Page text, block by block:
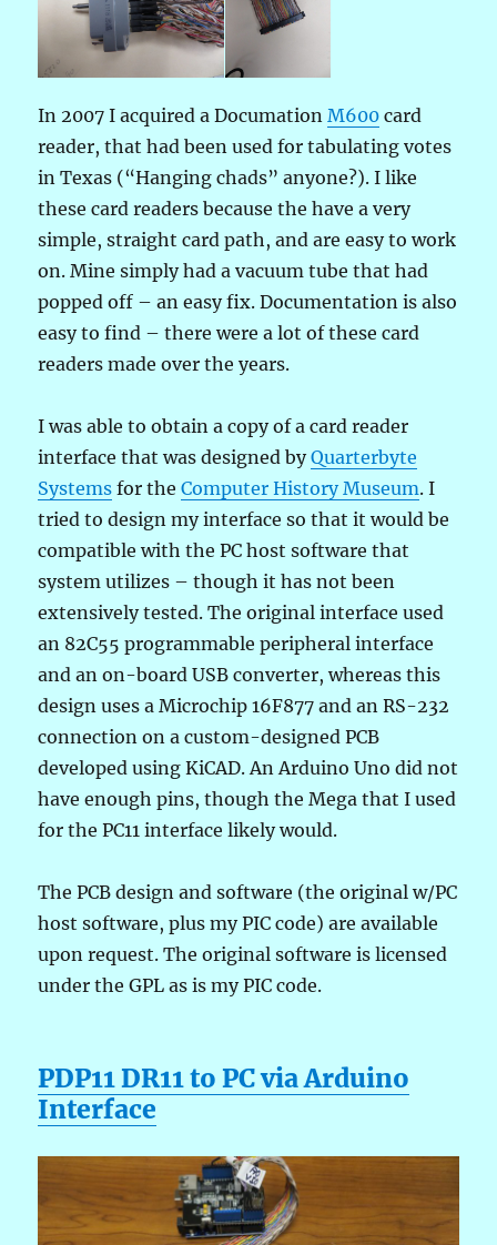
In 2007 I acquired a Documation M600 card
reader, that had been used for tabulating votes
in Texas (“Hanging chads” anyone?). I like
these card readers because the have a very
simple, straight card path, and are easy to work
on. Mine simply had a vacuum tube that had
popped off – an easy fix. Documentation is also
easy to find – there were a lot of these card
readers made over the years.
I was able to obtain a copy of a card reader
interface that was designed byQuarterbyte
Systems for theComputer History Museum. I
tried to design my interface so that it would be
compatible with the PC host software that
system utilizes – though it has not been
extensively tested. The original interface used
an 82C55 programmable peripheral interface
and an on-board USB converter, whereas this
design uses a Microchip 16F877 and an RS-232
connection on a custom-designed PCB
developed using KiCAD. An Arduino Uno did not
have enough pins, though the Mega that I used
for the PC11 interface likely would.
The PCB design and software (the original w/PC
host software, plus my PIC code) are available
upon request. The original software is licensed
under the GPL as is my PIC code.
PDP11 DR11 to PC via Arduino
Interface